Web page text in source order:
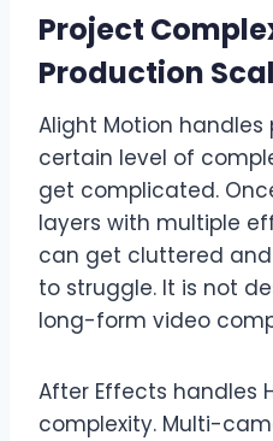
Project
Production
Alight Motion
certain level of
get complicated.
layers with multiple
can get cluttered
to struggle. It is not
long-form video
After Effects handles
complexity. Multi-